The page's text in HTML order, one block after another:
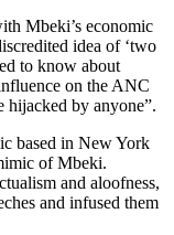
Mbeki’s economic
idea of ‘two
to know about
on the ANC
hijacked by anyone”.
based in New York
of Mbeki.
and aloofness,
and infused them